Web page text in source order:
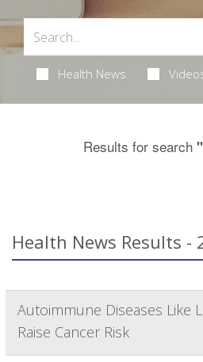
Health News
Results for search
Health News Results -
Autoimmune Diseases Like
Raise Cancer Risk